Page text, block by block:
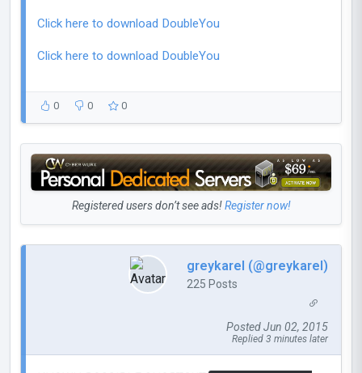
Click here to download DoubleYou
Click here to download DoubleYou
0 0 0
Registered users don’t see ads!Register now!
greykarel (@greykarel)
225 Posts
Posted Jun 02, 2015
Replied 3 minutes later